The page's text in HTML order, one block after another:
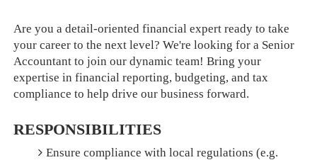
Are you a detail-oriented financial expert ready to take
your career to the next level? We're looking for a Senior
Accountant to join our dynamic team! Bring your
expertise in financial reporting, budgeting, and tax
compliance to help drive our business forward.
RESPONSIBILITIES
Ensure compliance with local regulations (e.g.